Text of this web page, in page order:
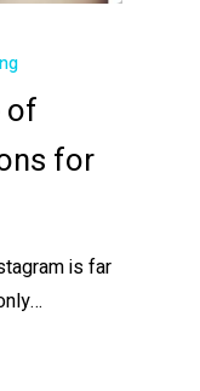
of
for
is far